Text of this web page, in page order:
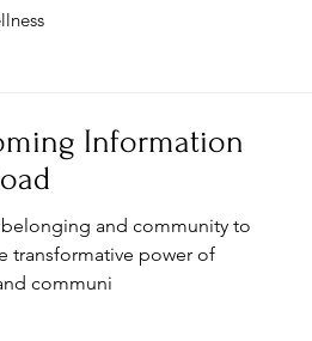
Information
and community to
transformative power of
communi